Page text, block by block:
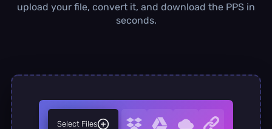
Concurrent Conversions
upload your file, convert it, and download the PPS in
seconds.
Select Files